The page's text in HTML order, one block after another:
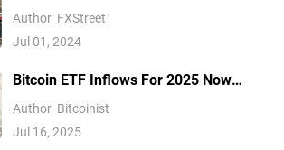
China’s demand slumps
Author FXStreet
Jul 01, 2024
Bitcoin ETF Inflows For 2025 Now
Outpace 2024, Data Shows
Author Bitcoinist
Jul 16, 2025